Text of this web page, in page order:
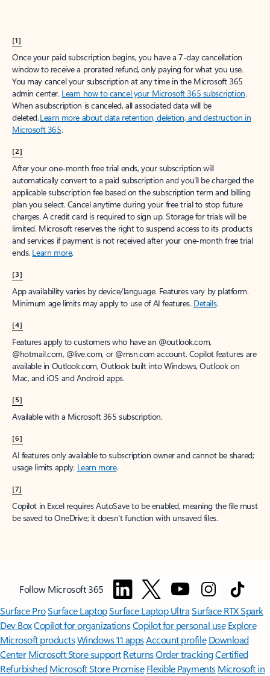
[1]
Once your paid subscription begins, you have a 7-day cancellation
window to receive a prorated refund, only paying for what you use.
You may cancel your subscription at any time in the Microsoft 365
admin center. Learn how to cancel your Microsoft 365 subscription.
When a subscription is canceled, all associated data will be
deleted.Learn more about data retention, deletion, and destruction in
Microsoft 365.
[2]
After your one-month free trial ends, your subscription will
automatically convert to a paid subscription and you’ll be charged the
applicable subscription fee based on the subscription term and billing
plan you select. Cancel anytime during your free trial to stop future
charges. A credit card is required to sign up. Storage for trials will be
limited. Microsoft reserves the right to suspend access to its products
and services if payment is not received after your one-month free trial
ends. Learn more.
[3]
App availability varies by device/language. Features vary by platform.
Minimum age limits may apply to use of AI features. Details.
[4]
Features apply to customers who have an @outlook.com,
@hotmail.com, @live.com, or @msn.com account. Copilot features are
available in Outlook.com, Outlook built into Windows, Outlook on
Mac, and iOS and Android apps.
[5]
Available with a Microsoft 365 subscription.
[6]
AI features only available to subscription owner and cannot be shared;
usage limits apply. Learn more.
[7]
Copilot in Excel requires AutoSave to be enabled, meaning the file must
be saved to OneDrive; it doesn't function with unsaved files.
Follow Microsoft 365
Surface ProSurface LaptopSurface Laptop UltraSurface RTX Spark
Dev BoxCopilot for organizationsCopilot for personal use Explore
Microsoft productsWindows 11 appsAccount profile Download
Center Microsoft Store support ReturnsOrder trackingCertified
Refurbished Microsoft Store Promise Flexible Payments Microsoft in